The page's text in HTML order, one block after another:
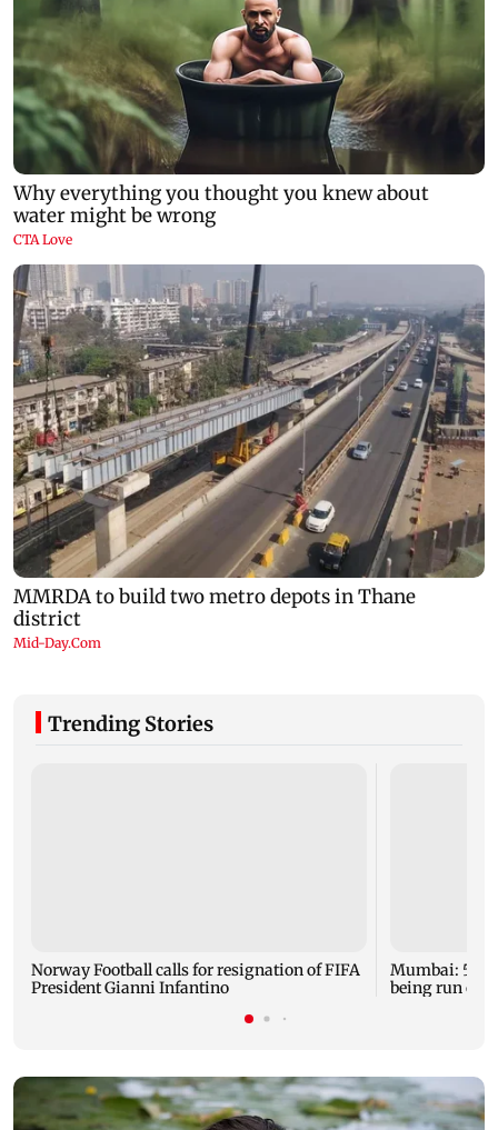
Trending Stories
Norway Football calls for resignation of FIFA
President Gianni Infantino
Mumbai: 56-
being run